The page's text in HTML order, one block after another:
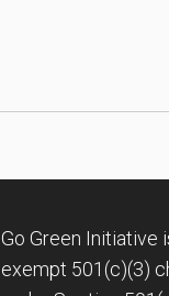
Go Green Initiative
exempt 501(c)(3)